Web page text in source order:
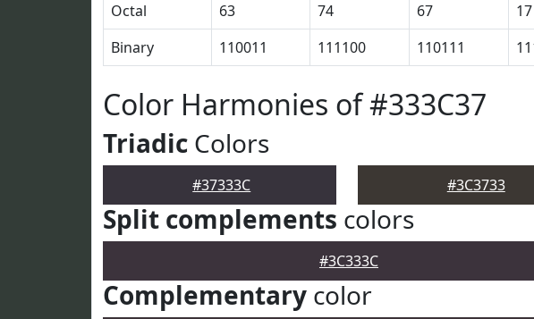
Octal
63 74 67 17
Binary
110011 111100 110111
Color Harmonies of #333C37
Triadic Colors
#37333C #3C3733
Split complements colors
#3C333C
Complementary color